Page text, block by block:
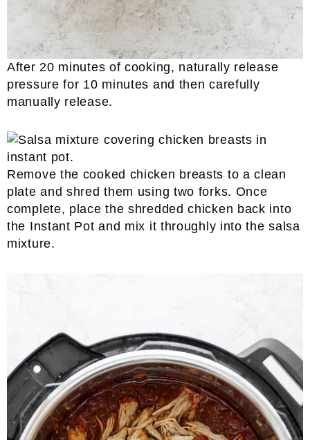
After 20 minutes of cooking, naturally release
pressure for 10 minutes and then carefully
manually release.
Remove the cooked chicken breasts to a clean
plate and shred them using two forks. Once
complete, place the shredded chicken back into
the Instant Pot and mix it throughly into the salsa
mixture.